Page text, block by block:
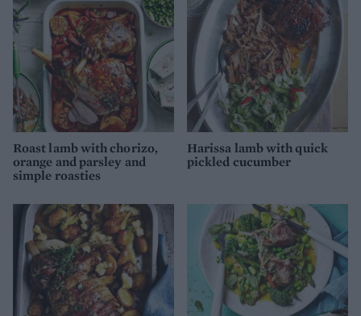
Roast lamb with chorizo,
orange and parsley and
simple roasties
Harissa lamb with quick
pickled cucumber